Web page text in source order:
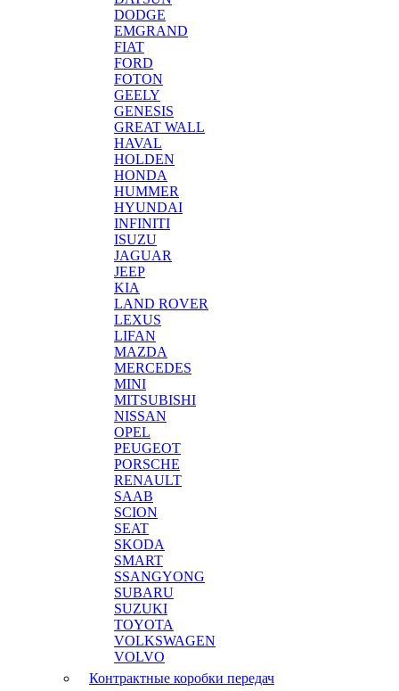
DODGE
EMGRAND
FIAT
FORD
FOTON
GEELY
GENESIS
GREAT WALL
HAVAL
HOLDEN
HONDA
HUMMER
HYUNDAI
INFINITI
ISUZU
JAGUAR
JEEP
KIA
LAND ROVER
LEXUS
LIFAN
MAZDA
MERCEDES
MINI
MITSUBISHI
NISSAN
OPEL
PEUGEOT
PORSCHE
RENAULT
SAAB
SCION
SEAT
SKODA
SMART
SSANGYONG
SUBARU
SUZUKI
TOYOTA
VOLKSWAGEN
VOLVO
Контрактные коробки передач